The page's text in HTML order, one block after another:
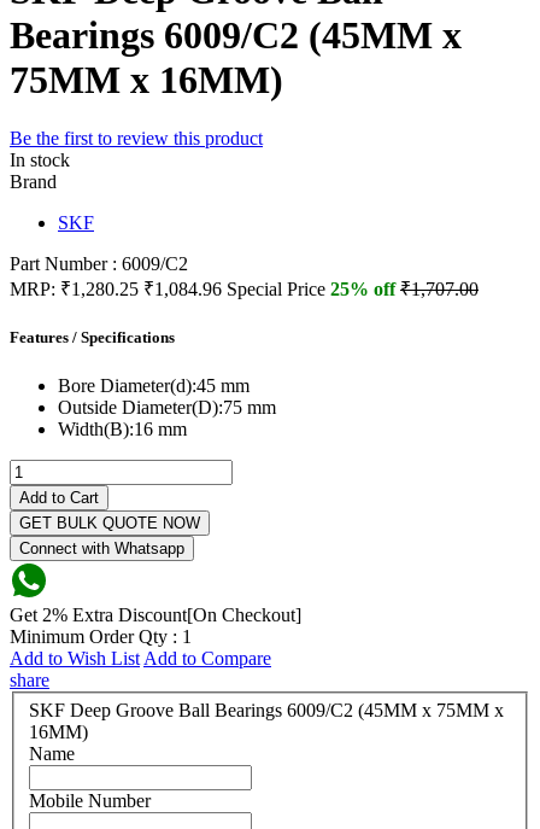
Bearings 6009/C2 (45MM x
75MM x 16MM)
Be the first to review this product
In stock
Brand
SKF
Part Number : 6009/C2
MRP: ₹1,280.25 ₹1,084.96 Special Price 25% off₹1,707.00
Features / Specifications
Bore Diameter(d):45 mm
Outside Diameter(D):75 mm
Width(B):16 mm
Add to Cart
GET BULK QUOTE NOW
Connect with Whatsapp
Get 2% Extra Discount[On Checkout]
Minimum Order Qty : 1
Add to Wish List Add to Compare
share
SKF Deep Groove Ball Bearings 6009/C2 (45MM x 75MM x
16MM)
Name
Mobile Number